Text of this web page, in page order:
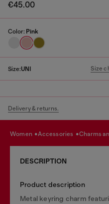
€45.00
Color: Pink
Size:UNI Size
Delivery & returns.
women accessories charms
DESCRIPTION
Product description
Metal keyring charm